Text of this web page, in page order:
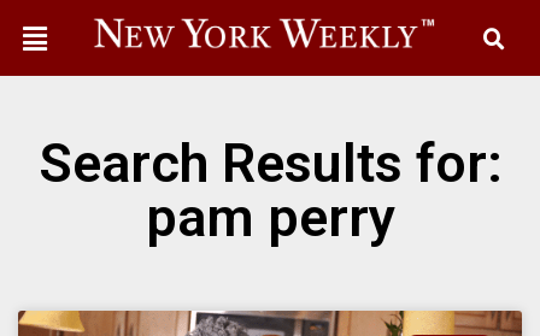
Search Results for:
pam perry